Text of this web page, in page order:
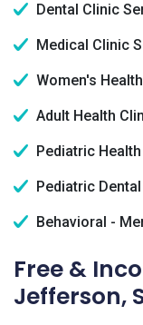
Dental Clinic
Medical Clinic
Women's
Adult Health
Pediatric
Pediatric
Behavioral -
Free &
Jefferson,